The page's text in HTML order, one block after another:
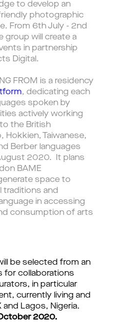
to develop an
photographic
From 6th July - 2nd
will create a
in partnership
Digital.
FROM is a residency
, dedicating each
spoken by
actively working
the British
Hokkien, Taiwanese,
Berber languages
2020. It plans
BAME
space to
traditions and
in accessing
consumption of arts
be selected from an
for collaborations
in particular
currently living and
Lagos, Nigeria.
2020.